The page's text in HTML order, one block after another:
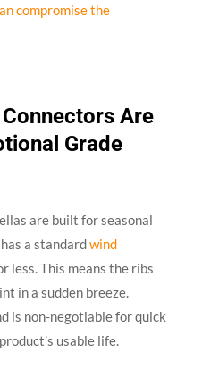
compromise the
Are
Grade
are built for seasonal
a standardwind
less. This means the ribs
in a sudden breeze.
is non-negotiable for quick
usable life.